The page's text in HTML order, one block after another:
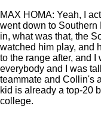
MAX HOMA: Yeah, I
went down to
in, what was that, the
watched him play, and
to the range after, and
everybody and I was
teammate and Collin's
kid is already a top-20
college.